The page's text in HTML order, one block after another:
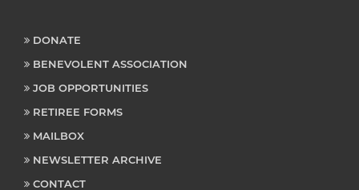
DONATE
BENEVOLENT ASSOCIATION
JOB OPPORTUNITIES
RETIREE FORMS
MAILBOX
NEWSLETTER ARCHIVE
CONTACT